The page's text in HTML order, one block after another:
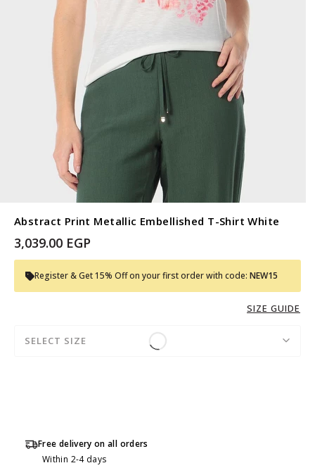
Abstract Print Metallic Embellished T-Shirt White
3,039.00 EGP
Register & Get 15% Off on your first order with code: NEW15
SIZE GUIDE
SELECT SIZE
Free delivery on all orders
Within 2-4 days